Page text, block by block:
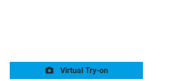
Virtual Try-on